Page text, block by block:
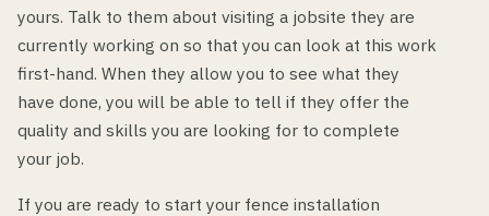
yours. Talk to them about visiting a jobsite they are
currently working on so that you can look at this work
first-hand. When they allow you to see what they
have done, you will be able to tell if they offer the
quality and skills you are looking for to complete
your job.
If you are ready to start your fence installation